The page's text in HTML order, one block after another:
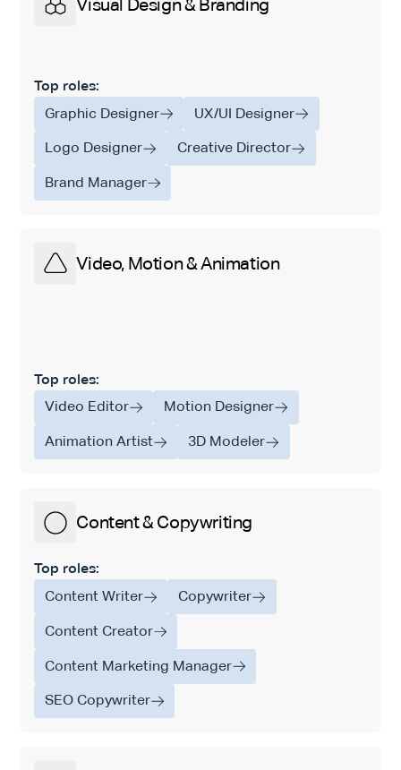
Visual Design & Branding
Top roles:
Graphic Designer
UX/UI Designer
Logo Designer Creative Director
Brand Manager
Video, Motion & Animation
Top roles:
Video Editor
Motion Designer
Animation Artist 3D Modeler
Content & Copywriting
Top roles:
Content Writer
Copywriter
Content Creator
Content Marketing Manager
SEO Copywriter